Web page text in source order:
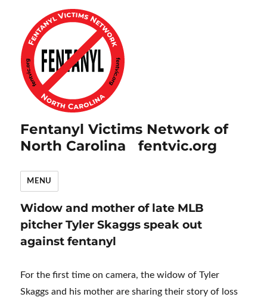
Fentanyl Victims Network of
North Carolina fentvic.org
MENU
Widow and mother of late MLB
pitcher Tyler Skaggs speak out
against fentanyl
For the first time on camera, the widow of Tyler
Skaggs and his mother are sharing their story of loss